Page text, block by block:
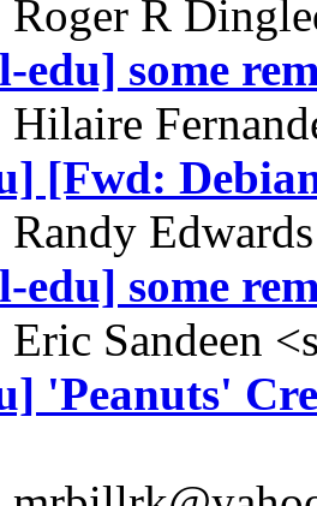
Roger R
edu] some
Hilaire
[Fwd:
Randy
edu] some
Eric Sandeen
'Peanuts'